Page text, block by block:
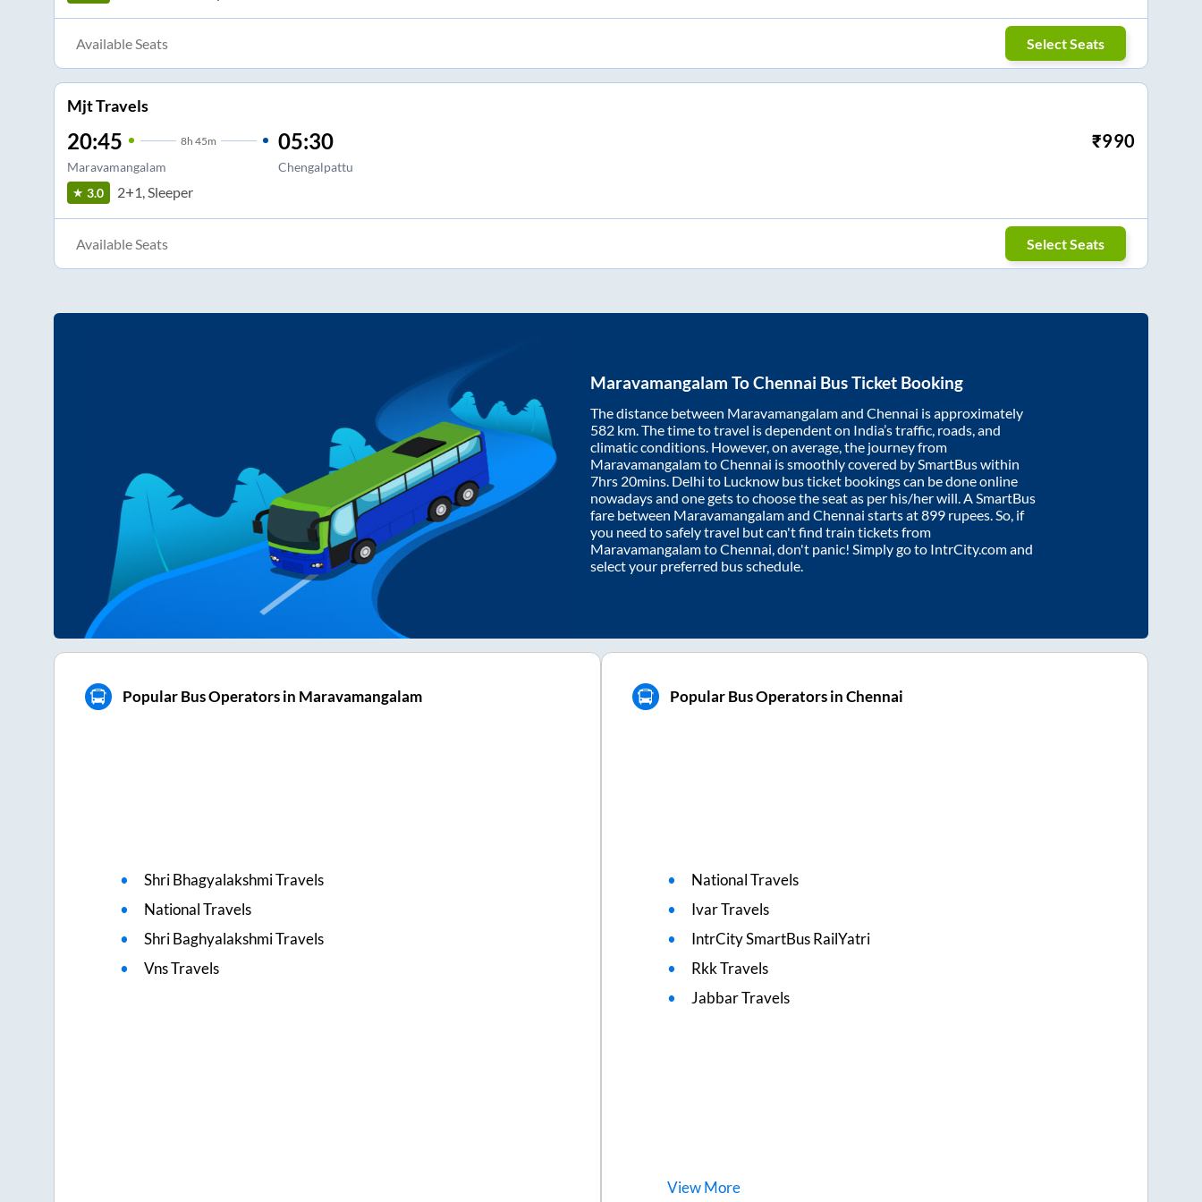
Available Seats Select Seats
Mjt Travels
20:45 8h 45m
Maravamangalam
05:30
Chengalpattu
₹990
3.0 2+1, Sleeper
Available Seats Select Seats
Maravamangalam ToChennai Bus Ticket Booking
The distance between Maravamangalamand Chennai is approximately
582 km. The time to travel is dependent on India’s traffic, roads, and
climatic conditions. However, on average, the journey from
MaravamangalamtoChennai is smoothly covered by SmartBus within
7hrs 20mins. Delhi to Lucknow bus ticket bookings can be done online
nowadays and one gets to choose the seat as per his/her will. A SmartBus
fare between Maravamangalamand Chennai starts at899 rupees. So, if
you need to safely travel but can't find train tickets from
MaravamangalamtoChennai, don't panic! Simply go to IntrCity.com and
select your preferred bus schedule.
Popular Bus Operators in Maravamangalam
Shri Bhagyalakshmi Travels
National Travels
Shri Baghyalakshmi Travels
Vns Travels
Popular Bus Operators in Chennai
National Travels
Ivar Travels
IntrCity SmartBus RailYatri
Rkk Travels
Jabbar Travels
ViewMore